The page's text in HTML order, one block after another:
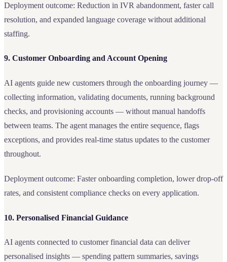
Deployment outcome: Reduction in IVR abandonment, faster call
resolution, and expanded language coverage without additional
staffing.
9. Customer Onboarding and Account Opening
AI agents guide new customers through the onboarding journey —
collecting information, validating documents, running background
checks, and provisioning accounts — without manual handoffs
between teams. The agent manages the entire sequence, flags
exceptions, and provides real-time status updates to the customer
throughout.
Deployment outcome: Faster onboarding completion, lower drop-off
rates, and consistent compliance checks on every application.
10. Personalised Financial Guidance
AI agents connected to customer financial data can deliver
personalised insights — spending pattern summaries, savings